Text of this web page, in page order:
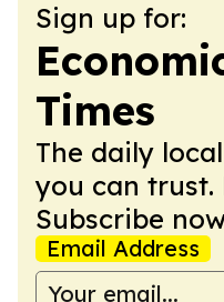
Sign up for:
Times
The daily
you can trust.
Subscribe
Email Address